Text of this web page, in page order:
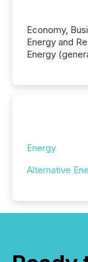
Economy,
Energy and
Energy
Energy
Alternative